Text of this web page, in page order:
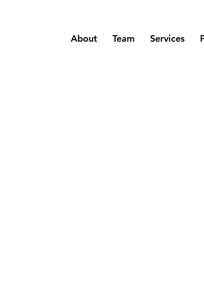
About Team Services